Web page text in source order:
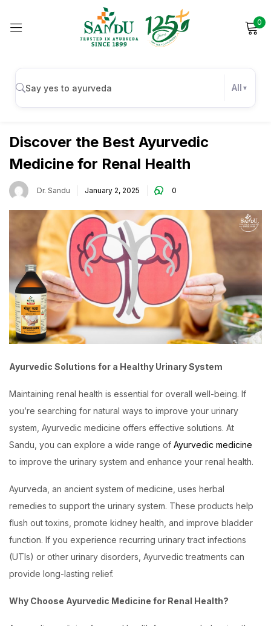
0
All
Discover the Best Ayurvedic
Medicine for Renal Health
Dr. Sandu January 2, 2025 0
Ayurvedic Solutions for a Healthy Urinary System
Maintaining renal health is essential for overall well-being. If
you’re searching for natural ways to improve your urinary
system, Ayurvedic medicine offers effective solutions. At
Sandu, you can explore a wide range of Ayurvedic medicine
to improve the urinary system and enhance your renal health.
Ayurveda, an ancient system of medicine, uses herbal
remedies to support the urinary system. These products help
flush out toxins, promote kidney health, and improve bladder
function. If you experience recurring urinary tract infections
(UTIs) or other urinary disorders, Ayurvedic treatments can
provide long-lasting relief.
Why Choose Ayurvedic Medicine for Renal Health?
Sign in
Log in